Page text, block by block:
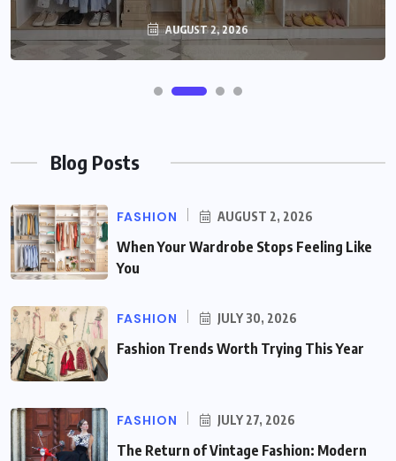
AUGUST 2, 2026
Blog Posts
FASHION AUGUST 2, 2026
When Your Wardrobe Stops Feeling Like
You
FASHION JULY 30, 2026
Fashion Trends Worth Trying This Year
FASHION JULY 27, 2026
The Return of Vintage Fashion: Modern